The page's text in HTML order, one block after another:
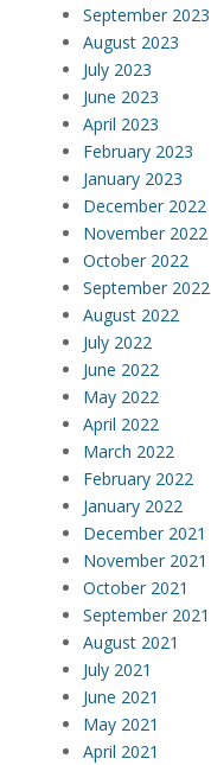
September 2023
August 2023
July 2023
June 2023
April 2023
February 2023
January 2023
December 2022
November 2022
October 2022
September 2022
August 2022
July 2022
June 2022
May 2022
April 2022
March 2022
February 2022
January 2022
December 2021
November 2021
October 2021
September 2021
August 2021
July 2021
June 2021
May 2021
April 2021